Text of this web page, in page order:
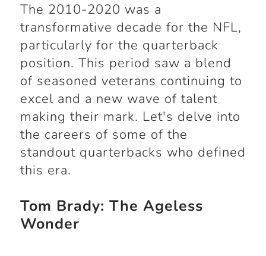
The 2010-2020 was a
transformative decade for the NFL,
particularly for the quarterback
position. This period saw a blend
of seasoned veterans continuing to
excel and a new wave of talent
making their mark. Let's delve into
the careers of some of the
standout quarterbacks who defined
this era.
Tom Brady: The Ageless
Wonder